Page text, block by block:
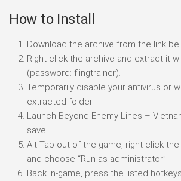
How to Install
Download the archive from the link
Right-click the archive and extract it
(password: flingtrainer).
Temporarily disable your antivirus or
extracted folder.
Launch Beyond Enemy Lines –
save.
Alt-Tab out of the game, right-click
and choose “Run as administrator”.
Back in-game, press the listed hotkeys